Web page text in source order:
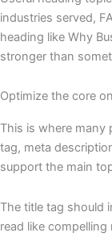
industries served,
heading like Why
stronger than
Optimize the core
This is where many
tag, meta
support the main
The title tag should
read like